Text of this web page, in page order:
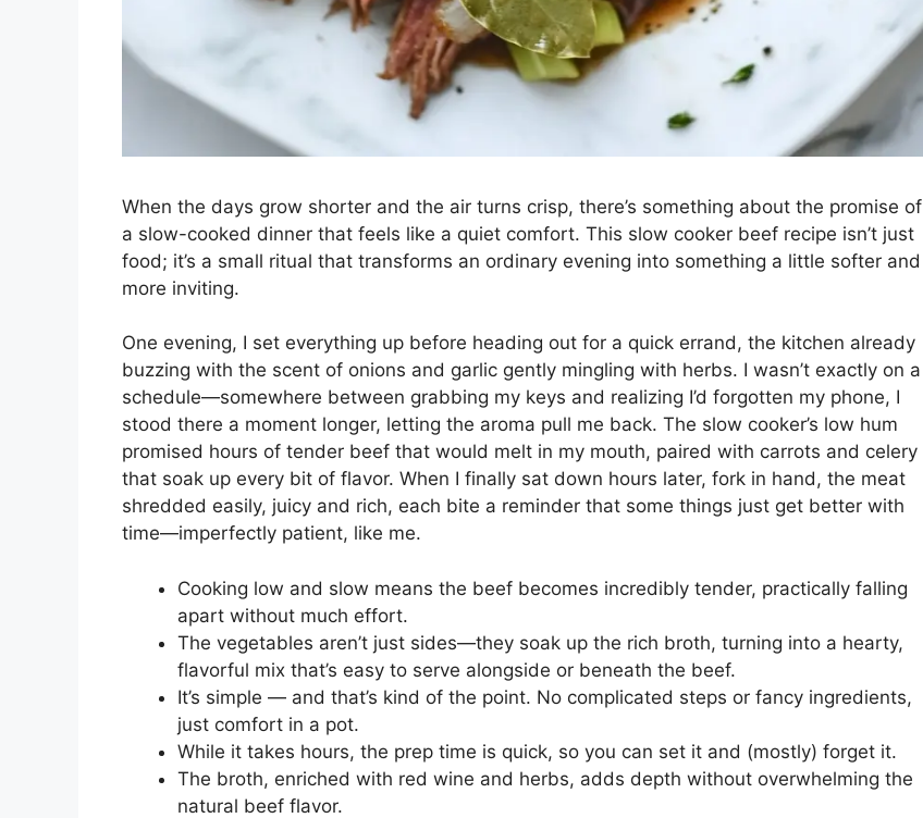
When the days grow shorter and the air turns crisp, there’s something about the promise of
a slow-cooked dinner that feels like a quiet comfort. This slow cooker beef recipe isn’t just
food; it’s a small ritual that transforms an ordinary evening into something a little softer and
more inviting.
One evening, I set everything up before heading out for a quick errand, the kitchen already
buzzing with the scent of onions and garlic gently mingling with herbs. I wasn’t exactly on a
schedule—somewhere between grabbing my keys and realizing I’d forgotten my phone, I
stood there a moment longer, letting the aroma pull me back. The slow cooker’s low hum
promised hours of tender beef that would melt in my mouth, paired with carrots and celery
that soak up every bit of flavor. When I finally sat down hours later, fork in hand, the meat
shredded easily, juicy and rich, each bite a reminder that some things just get better with
time—imperfectly patient, like me.
Cooking low and slow means the beef becomes incredibly tender, practically falling
apart without much effort.
The vegetables aren’t just sides—they soak up the rich broth, turning into a hearty,
flavorful mix that’s easy to serve alongside or beneath the beef.
It’s simple — and that’s kind of the point. No complicated steps or fancy ingredients,
just comfort in a pot.
While it takes hours, the prep time is quick, so you can set it and (mostly) forget it.
The broth, enriched with red wine and herbs, adds depth without overwhelming the
natural beef flavor.